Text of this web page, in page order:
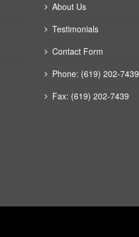
About Us
Testimonials
Contact Form
Phone: (619) 202-7439
Fax: (619) 202-7439